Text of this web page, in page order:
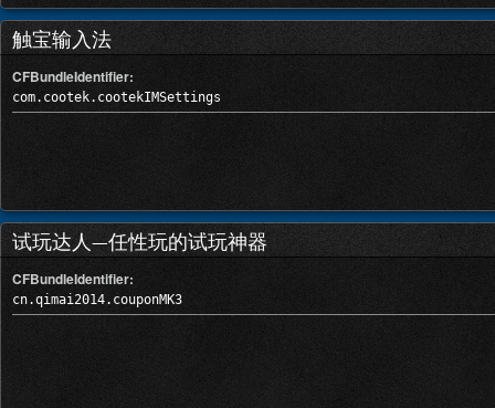
触宝输入法
CFBundleIdentifier:
com.cootek.cootekIMSettings
试玩达人—任性玩的试玩神器
CFBundleIdentifier:
cn.qimai2014.couponMK3